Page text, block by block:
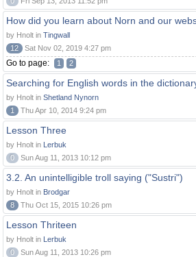
How did you learn about Norn and our
by Hnolt in Tingwall
12
Sat Nov 02, 2019 4:27 pm
Go to page: 1 2
Searching for English words in the
by Hnolt in Shetland Nynorn
1
Thu Apr 10, 2014 9:24 pm
Lesson Three
by Hnolt in Lerbuk
0
Sun Aug 11, 2013 10:12 pm
3.2. An unintelligible troll saying ("Sustri")
by Hnolt in Brodgar
8
Thu Oct 15, 2015 10:26 pm
Lesson Thriteen
by Hnolt in Lerbuk
0
Sun Aug 11, 2013 10:26 pm